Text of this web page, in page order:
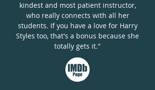
kindest and most patient instructor,
who really connects with all her
students. If you have a love for Harry
Styles too, that's a bonus because she
totally gets it."